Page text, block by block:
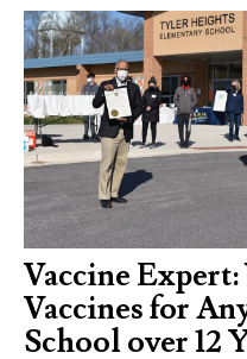
Vaccine
Vaccines for
School over 12